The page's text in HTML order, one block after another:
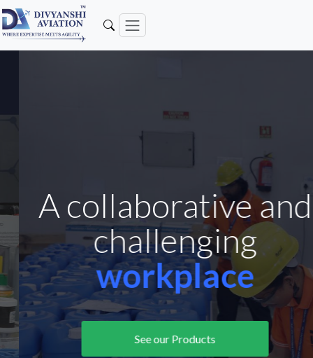
A collaborative and
challenging
workplace
See our Products